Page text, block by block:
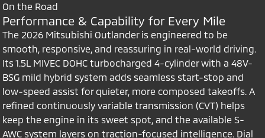
On the Road
Performance & Capability for Every Mile
The 2026 Mitsubishi Outlander is engineered to be
smooth, responsive, and reassuring in real-world driving.
Its 1.5L MIVEC DOHC turbocharged 4-cylinder with a 48V-
BSG mild hybrid system adds seamless start-stop and
low-speed assist for quieter, more composed takeoffs. A
refined continuously variable transmission (CVT) helps
keep the engine in its sweet spot, and the available S-
AWC system layers on traction-focused intelligence. Dial